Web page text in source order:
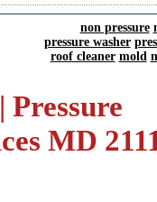
non pressure
pressure washer
roof cleaner mold
MD